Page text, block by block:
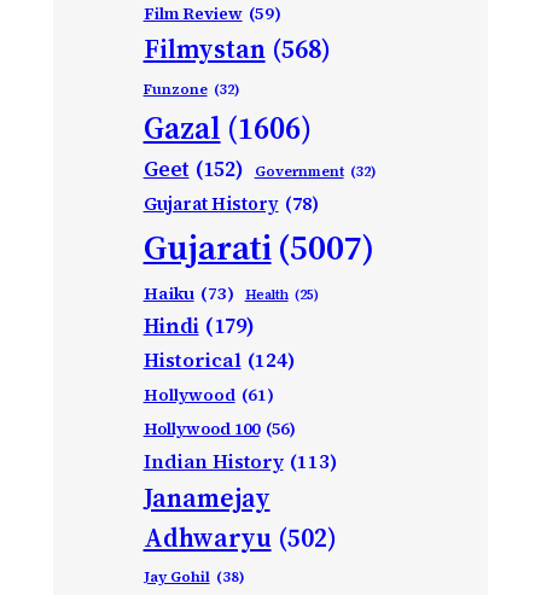
Film Review (59)
Filmystan (568)
Funzone (32)
Gazal (1606)
Geet (152) Government (32)
Gujarat History (78)
Gujarati(5007)
Haiku (73) Health (25)
Hindi (179)
Historical (124)
Hollywood (61)
Hollywood 100 (56)
Indian History (113)
Janamejay
Adhwaryu (502)
Jay Gohil (38)